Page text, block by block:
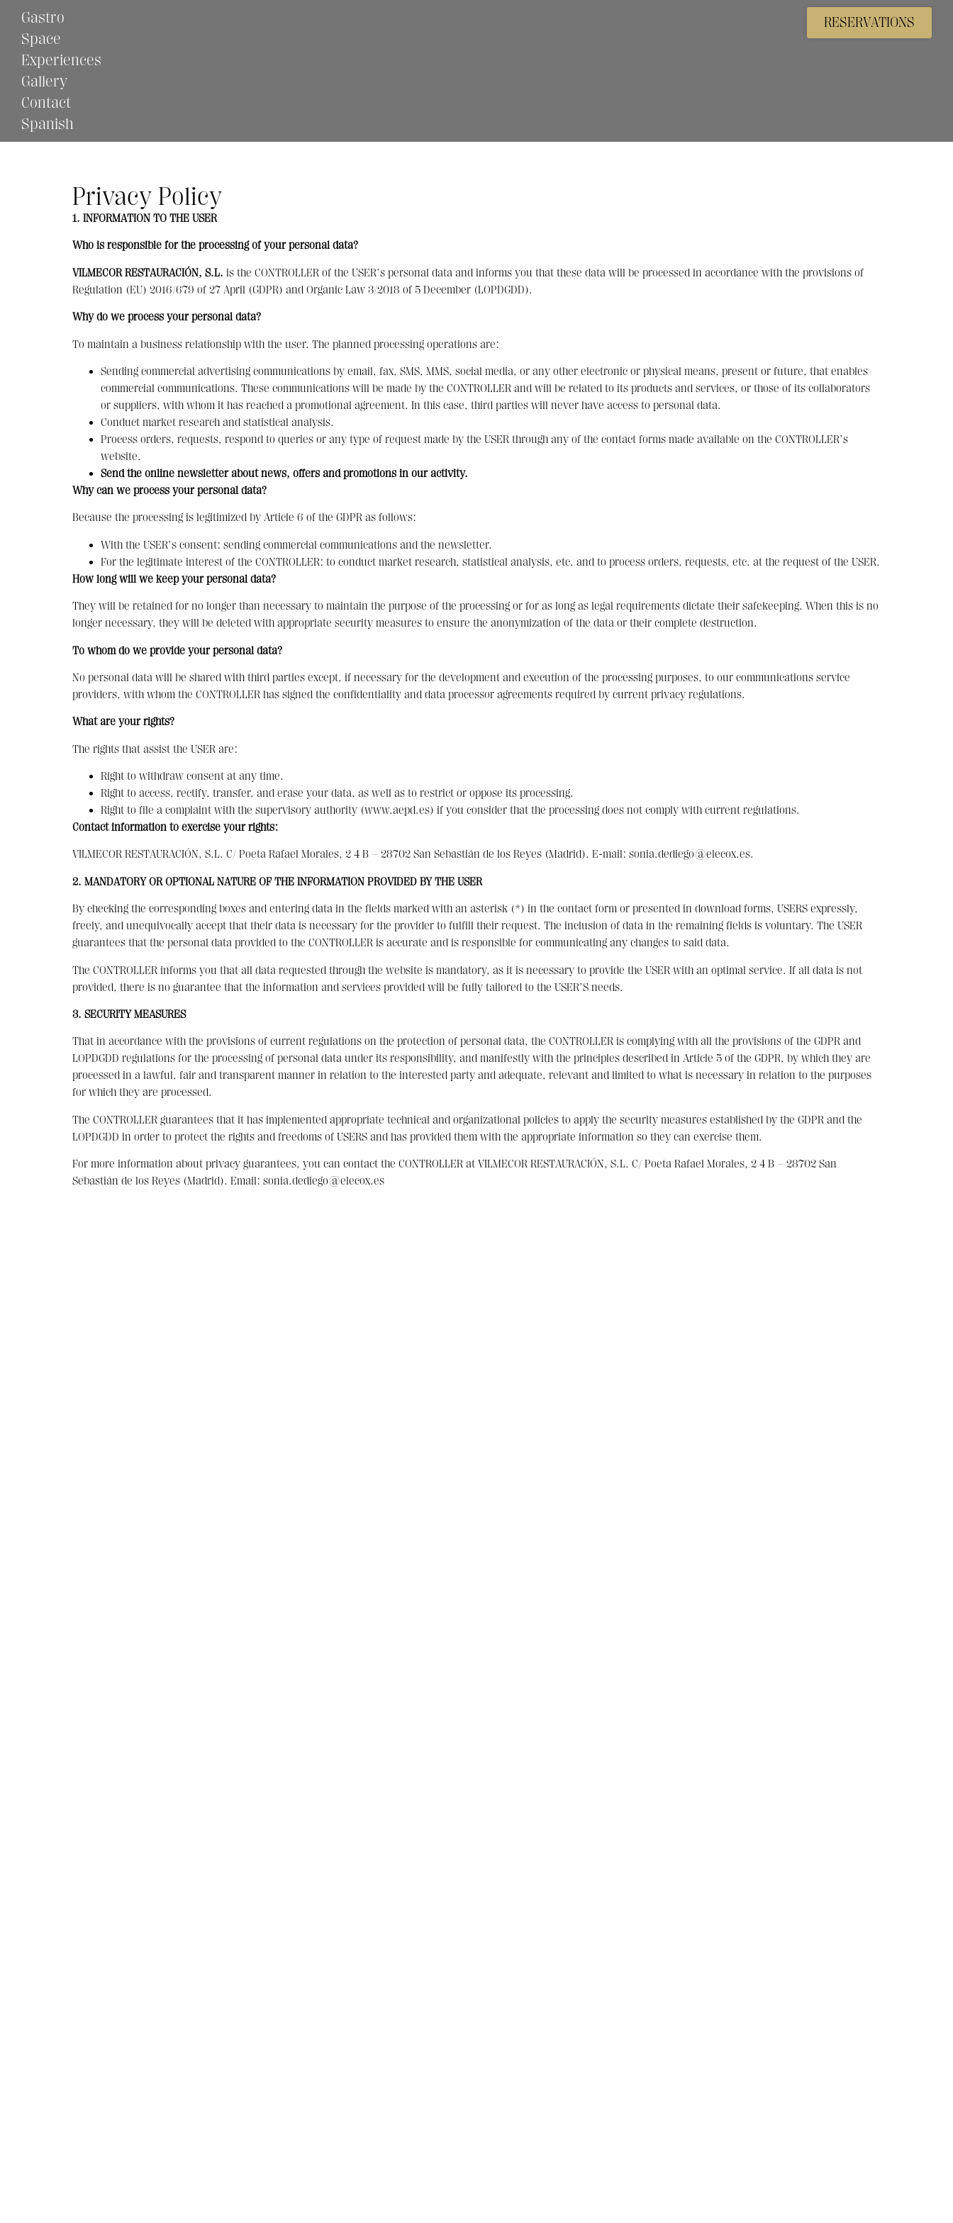
Gastro
Space
Experiences
Gallery
Contact
Spanish
RESERVATIONS
Privacy Policy
1. INFORMATION TO THE USER
Who is responsible for the processing of your personal data?
VILMECOR RESTAURACIÓN, S.L. is the CONTROLLER of the USER’s personal data and informs you that these data will be processed in accordance with the provisions of
Regulation (EU) 2016/679 of 27 April (GDPR) and Organic Law 3/2018 of 5 December (LOPDGDD).
Why do we process your personal data?
To maintain a business relationship with the user. The planned processing operations are:
Sending commercial advertising communications by email, fax, SMS, MMS, social media, or any other electronic or physical means, present or future, that enables
commercial communications. These communications will be made by the CONTROLLER and will be related to its products and services, or those of its collaborators
or suppliers, with whom it has reached a promotional agreement. In this case, third parties will never have access to personal data.
Conduct market research and statistical analysis.
Process orders, requests, respond to queries or any type of request made by the USER through any of the contact forms made available on the CONTROLLER’s
website.
Send the online newsletter about news, offers and promotions in our activity.
Why can we process your personal data?
Because the processing is legitimized by Article 6 of the GDPR as follows:
With the USER’s consent: sending commercial communications and the newsletter.
For the legitimate interest of the CONTROLLER: to conduct market research, statistical analysis, etc. and to process orders, requests, etc. at the request of the USER.
How long will we keep your personal data?
They will be retained for no longer than necessary to maintain the purpose of the processing or for as long as legal requirements dictate their safekeeping. When this is no
longer necessary, they will be deleted with appropriate security measures to ensure the anonymization of the data or their complete destruction.
To whom do we provide your personal data?
No personal data will be shared with third parties except, if necessary for the development and execution of the processing purposes, to our communications service
providers, with whom the CONTROLLER has signed the confidentiality and data processor agreements required by current privacy regulations.
What are your rights?
The rights that assist the USER are:
Right to withdraw consent at any time.
Right to access, rectify, transfer, and erase your data, as well as to restrict or oppose its processing.
Right to file a complaint with the supervisory authority (www.aepd.es) if you consider that the processing does not comply with current regulations.
Contact information to exercise your rights:
VILMECOR RESTAURACIÓN, S.L. C/ Poeta Rafael Morales, 2 4 B – 28702 San Sebastián de los Reyes (Madrid). E-mail: sonia.dediego@elecox.es.
2. MANDATORY OR OPTIONAL NATURE OF THE INFORMATION PROVIDED BY THE USER
By checking the corresponding boxes and entering data in the fields marked with an asterisk (*) in the contact form or presented in download forms, USERS expressly,
freely, and unequivocally accept that their data is necessary for the provider to fulfill their request. The inclusion of data in the remaining fields is voluntary. The USER
guarantees that the personal data provided to the CONTROLLER is accurate and is responsible for communicating any changes to said data.
The CONTROLLER informs you that all data requested through the website is mandatory, as it is necessary to provide the USER with an optimal service. If all data is not
provided, there is no guarantee that the information and services provided will be fully tailored to the USER’S needs.
3. SECURITY MEASURES
That in accordance with the provisions of current regulations on the protection of personal data, the CONTROLLER is complying with all the provisions of the GDPR and
LOPDGDD regulations for the processing of personal data under its responsibility, and manifestly with the principles described in Article 5 of the GDPR, by which they are
processed in a lawful, fair and transparent manner in relation to the interested party and adequate, relevant and limited to what is necessary in relation to the purposes
for which they are processed.
The CONTROLLER guarantees that it has implemented appropriate technical and organizational policies to apply the security measures established by the GDPR and the
LOPDGDD in order to protect the rights and freedoms of USERS and has provided them with the appropriate information so they can exercise them.
For more information about privacy guarantees, you can contact the CONTROLLER at VILMECOR RESTAURACIÓN, S.L. C/ Poeta Rafael Morales, 2 4 B – 28702 San
Sebastián de los Reyes (Madrid). Email: sonia.dediego@elecox.es